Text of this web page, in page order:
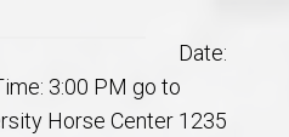
Date:
3:00 PM go to
Horse Center 1235